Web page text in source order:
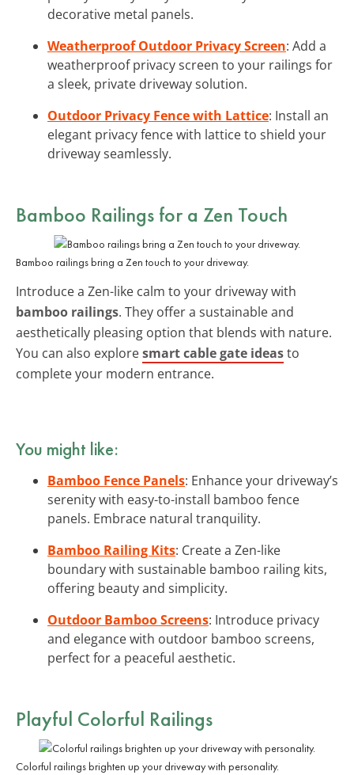
decorative metal panels.
Weatherproof Outdoor Privacy Screen: Add a
weatherproof privacy screen to your railings for
a sleek, private driveway solution.
Outdoor Privacy Fence with Lattice: Install an
elegant privacy fence with lattice to shield your
driveway seamlessly.
Bamboo Railings for a Zen Touch
Bamboo railings bring a Zen touch to your driveway.
Introduce a Zen-like calm to your driveway with
bamboo railings. They offer a sustainable and
aesthetically pleasing option that blends with nature.
You can also exploresmart cable gate ideasto
complete your modern entrance.
You might like:
Bamboo Fence Panels: Enhance your driveway’s
serenity with easy-to-install bamboo fence
panels. Embrace natural tranquility.
Bamboo Railing Kits: Create a Zen-like
boundary with sustainable bamboo railing kits,
offering beauty and simplicity.
Outdoor Bamboo Screens: Introduce privacy
and elegance with outdoor bamboo screens,
perfect for a peaceful aesthetic.
Playful Colorful Railings
Colorful railings brighten up your driveway with personality.